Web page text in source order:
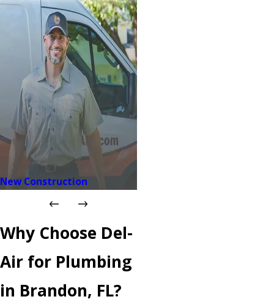
New Construction
Why Choose Del-
Air for Plumbing
in Brandon, FL?